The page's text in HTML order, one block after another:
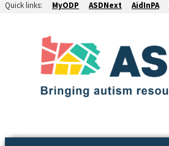
Quick links: MyODP ASDNext AidInPA